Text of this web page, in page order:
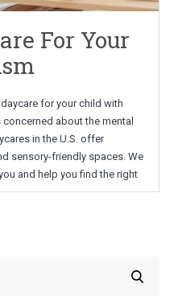
For Your
for your child with
about the mental
in the U.S. offer
sensory-friendly spaces. We
and help you find the right